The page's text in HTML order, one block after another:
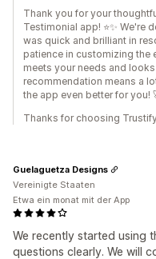
Thank you for your
Testimonial app! ⭐✨ We're
was quick and brilliant in
patience in customizing the
meets your needs and
recommendation means a
the app even better for you!
Thanks for choosing
We recently started using
questions clearly. We will
Guelaguetza Designs
Vereinigte Staaten
Etwa ein monat mit der App